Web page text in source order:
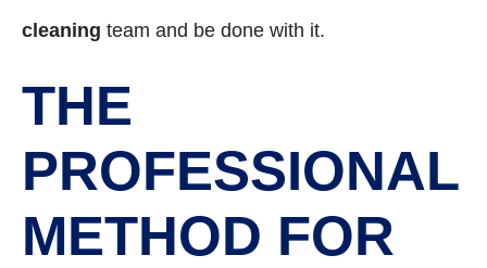
cleaning team and be done with it.
THE
PROFESSIONAL
METHOD FOR